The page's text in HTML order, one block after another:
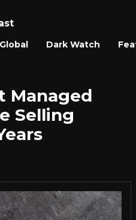
Global Dark Watch
Managed
Selling